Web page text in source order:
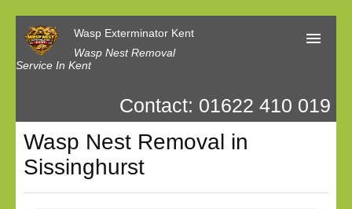
Wasp Exterminator Kent
Wasp Nest Removal
Service In Kent
Our Reviews
Contact us
Contact: 01622 410 019
Wasp Nest Removal in
Sissinghurst